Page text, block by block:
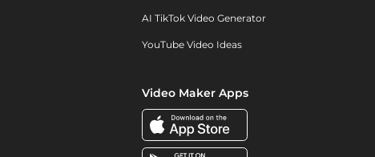
AI TikTok Video Generator
YouTube Video Ideas
Video Maker Apps